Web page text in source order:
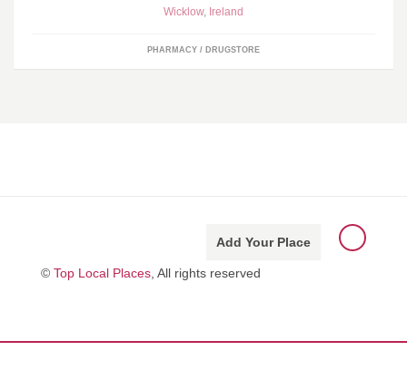
Wicklow, Ireland
PHARMACY / DRUGSTORE
Add Your Place
© Top Local Places , All rights reserved